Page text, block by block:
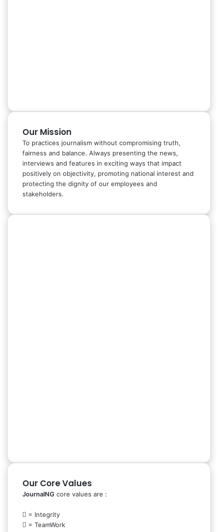
Our Mission
To practices journalism without compromising truth,
fairness and balance. Always presenting the news,
interviews and features in exciting ways that impact
positively on objectivity, promoting national interest and
protecting the dignity of our employees and
stakeholders.
Our Core Values
JournalNG core values are :
= Integrity
= TeamWork